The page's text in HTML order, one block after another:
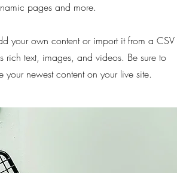
pages and more.
your own content or import it from a CSV
text, images, and videos. Be sure to
newest content on your live site.